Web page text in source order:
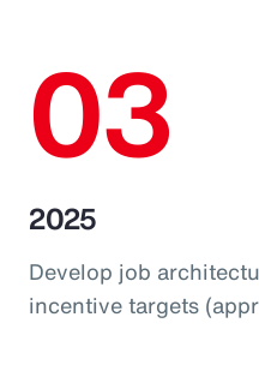
03
2025
Develop job
incentive targets